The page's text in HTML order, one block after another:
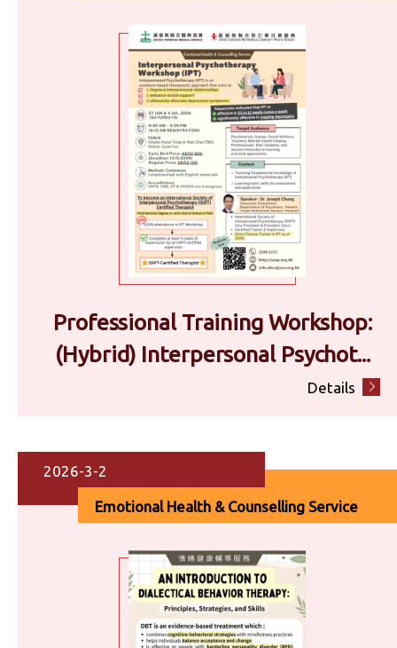
Professional Training Workshop:
(Hybrid) Interpersonal Psychot...
Details
2026-3-2
Emotional Health & Counselling Service